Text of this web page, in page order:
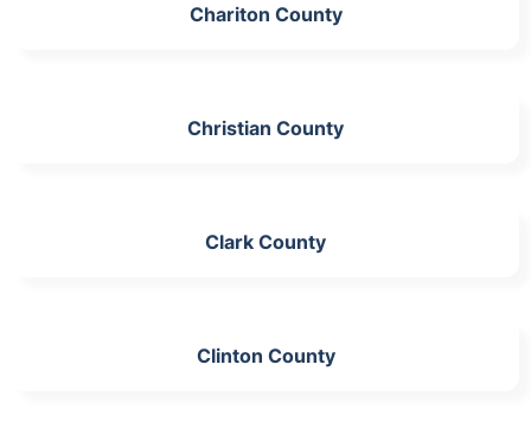
Chariton County
Christian County
Clark County
Clinton County